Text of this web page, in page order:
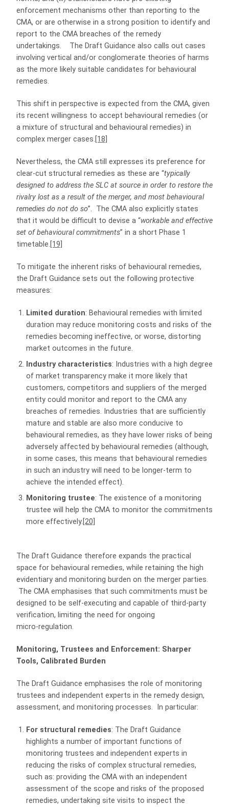
enforcement mechanisms other than reporting to the
CMA, or are otherwise in a strong position to identify and
report to the CMA breaches of the remedy
undertakings. The Draft Guidance also calls out cases
involving vertical and/or conglomerate theories of harms
as the more likely suitable candidates for behavioural
remedies.
This shift in perspective is expected from the CMA, given
its recent willingness to accept behavioural remedies (or
a mixture of structural and behavioural remedies) in
complex merger cases. [18]
Nevertheless, the CMA still expresses its preference for
clear-cut structural remedies as these are “typically
designed to address the SLC at source in order to restore the
rivalry lost as a result of the merger, and most behavioural
remedies do not do so”. The CMA also explicitly states
that it would be difficult to devise a “workable and effective
set of behavioural commitments” in a short Phase 1
timetable. [19]
To mitigate the inherent risks of behavioural remedies,
the Draft Guidance sets out the following protective
measures:
Limited duration: Behavioural remedies with limited
duration may reduce monitoring costs and risks of the
remedies becoming ineffective, or worse, distorting
market outcomes in the future.
Industry characteristics: Industries with a high degree
of market transparency make it more likely that
customers, competitors and suppliers of the merged
entity could monitor and report to the CMA any
breaches of remedies. Industries that are sufficiently
mature and stable are also more conducive to
behavioural remedies, as they have lower risks of being
adversely affected by behavioural remedies (although,
in some cases, this means that behavioural remedies
in such an industry will need to be longer-term to
achieve the intended effect).
Monitoring trustee: The existence of a monitoring
trustee will help the CMA to monitor the commitments
more effectively. [20]
The Draft Guidance therefore expands the practical
space for behavioural remedies, while retaining the high
evidentiary and monitoring burden on the merger parties.
The CMA emphasises that such commitments must be
designed to be self‑executing and capable of third‑party
verification, limiting the need for ongoing
micro‑regulation.
Monitoring, Trustees and Enforcement: Sharper
Tools, Calibrated Burden
The Draft Guidance emphasises the role of monitoring
trustees and independent experts in the remedy design,
assessment, and monitoring processes. In particular:
For structural remedies: The Draft Guidance
highlights a number of important functions of
monitoring trustees and independent experts in
reducing the risks of complex structural remedies,
such as: providing the CMA with an independent
assessment of the scope and risks of the proposed
remedies, undertaking site visits to inspect the